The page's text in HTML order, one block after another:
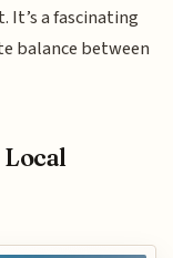
a fascinating
balance between
Local